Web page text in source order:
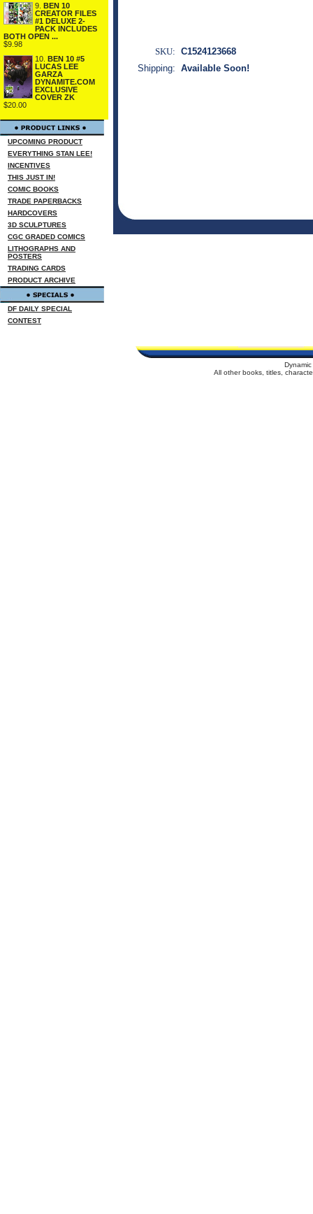
9. BEN 10
CREATOR FILES
#1 DELUXE 2-
PACK INCLUDES
BOTH OPEN ...
$9.98
10. BEN 10 #5
LUCAS LEE
GARZA
DYNAMITE.COM
EXCLUSIVE
COVER ZK
$20.00
UPCOMING PRODUCT
EVERYTHING STAN LEE!
INCENTIVES
THIS JUST IN!
COMIC BOOKS
TRADE PAPERBACKS
HARDCOVERS
3D SCULPTURES
CGC GRADED COMICS
LITHOGRAPHS AND
POSTERS
TRADING CARDS
PRODUCT ARCHIVE
DF DAILY SPECIAL
CONTEST
SKU: C1524123668
Shipping: Available Soon!
All other books, titles,